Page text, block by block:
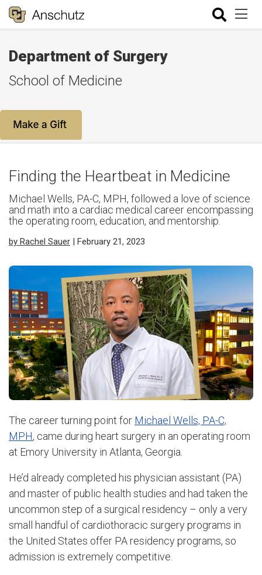
Department of Surgery
School of Medicine
Finding the Heartbeat in Medicine
Michael Wells, PA-C, MPH, followed a love of science
and math into a cardiac medical career encompassing
the operating room, education, and mentorship.
by Rachel Sauer | February 21, 2023
The career turning point for Michael Wells, PA-C,
MPH, came during heart surgery in an operating room
at Emory University in Atlanta, Georgia.
He’d already completed his physician assistant (PA)
and master of public health studies and had taken the
uncommon step of a surgical residency – only a very
small handful of cardiothoracic surgery programs in
the United States offer PA residency programs, so
admission is extremely competitive.